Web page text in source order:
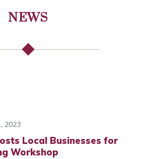
NEWS
2023
Local Businesses for
Workshop